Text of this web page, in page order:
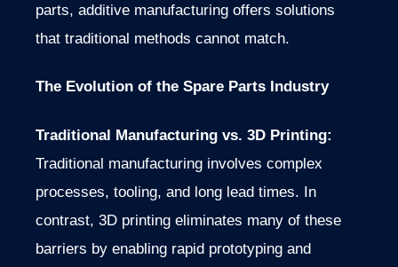
parts, additive manufacturing offers solutions
that traditional methods cannot match.
The Evolution of the Spare Parts Industry
Traditional Manufacturing vs. 3D Printing:
Traditional manufacturing involves complex
processes, tooling, and long lead times. In
contrast, 3D printing eliminates many of these
barriers by enabling rapid prototyping and